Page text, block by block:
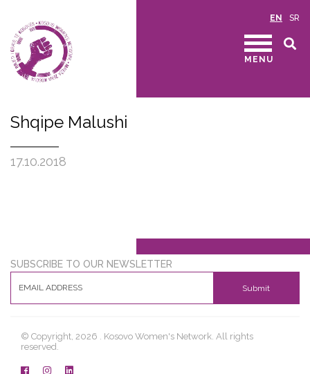
EN SR
MENU
Shqipe Malushi
17.10.2018
SUBSCRIBE TO OUR NEWSLETTER
Submit
© Copyright, 2026 . Kosovo Women's Network. All rights
reserved.